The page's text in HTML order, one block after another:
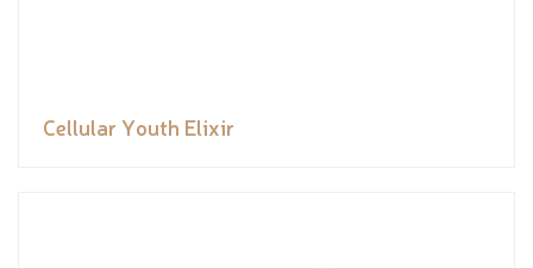
Cellular Youth Elixir